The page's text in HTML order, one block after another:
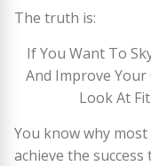
The truth is:
If You Want To
And Improve
Look At
You know why
achieve the